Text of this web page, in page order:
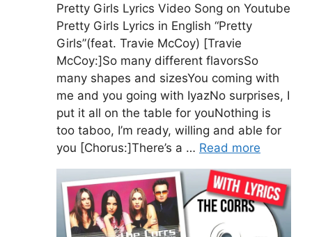
Pretty Girls Lyrics Video Song on Youtube
Pretty Girls Lyrics in English “Pretty
Girls”(feat. Travie McCoy) [Travie
McCoy:]So many different flavorsSo
many shapes and sizesYou coming with
me and you going with IyazNo surprises, I
put it all on the table for youNothing is
too taboo, I’m ready, willing and able for
you [Chorus:]There’s a … Read more